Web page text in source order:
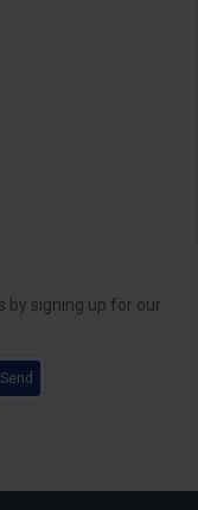
by signing up for our
Send